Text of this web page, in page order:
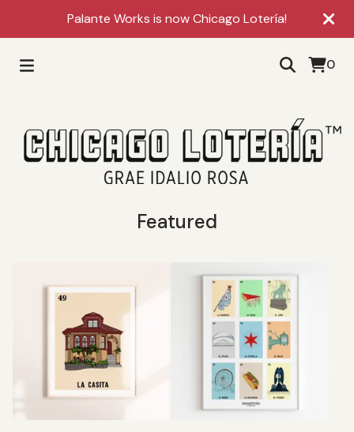
Palante Works is now Chicago Lotería!
0
Featured